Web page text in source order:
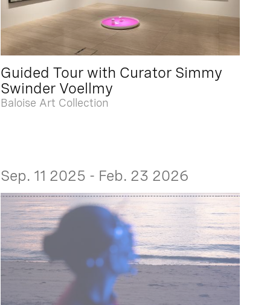
Guided Tour with Curator Simmy
Swinder Voellmy
Baloise Art Collection
Sep. 11 2025 - Feb. 23 2026